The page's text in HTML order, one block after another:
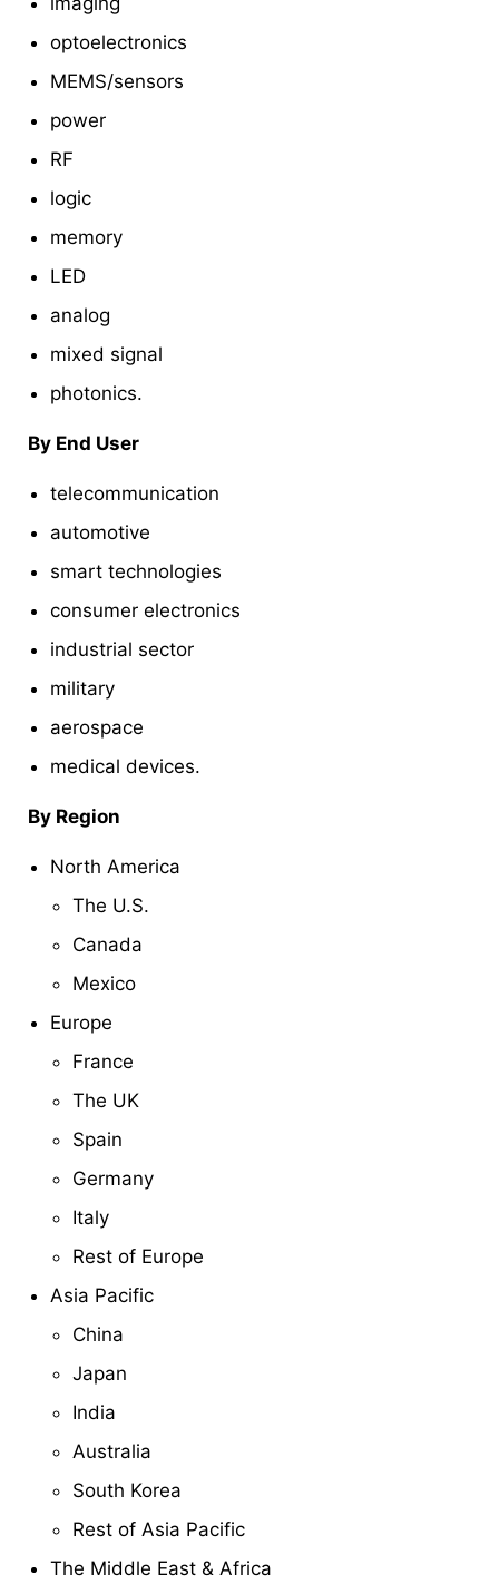
optoelectronics
MEMS/sensors
power
RF
logic
memory
LED
analog
mixed signal
photonics.
By End User
telecommunication
automotive
smart technologies
consumer electronics
industrial sector
military
aerospace
medical devices.
By Region
North America
The U.S.
Canada
Mexico
Europe
France
The UK
Spain
Germany
Italy
Rest of Europe
Asia Pacific
China
Japan
India
Australia
South Korea
Rest of Asia Pacific
The Middle East & Africa